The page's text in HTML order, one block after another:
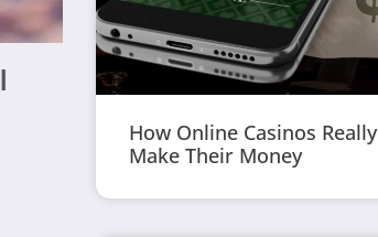
How Online Casinos Really
Make Their Money